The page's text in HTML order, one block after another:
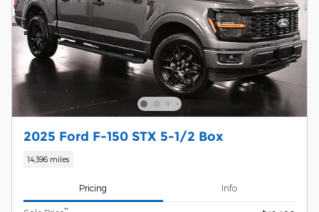
2025 Ford F-150 STX 5-1/2 Box
14,396 miles
Pricing Info
**